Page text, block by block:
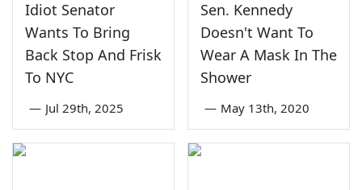
Idiot Senator
Wants To Bring
Back Stop And Frisk
To NYC
— Jul 29th, 2025
Sen. Kennedy
Doesn't Want To
Wear A Mask In The
Shower
— May 13th, 2020